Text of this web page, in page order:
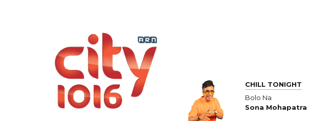
CHILL TONIGHT
Bolo Na
Sona Mohapatra